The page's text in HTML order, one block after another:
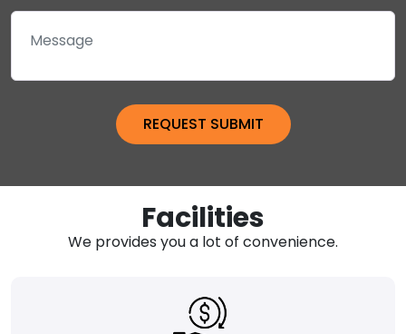
Facilities
We provides you a lot of convenience.